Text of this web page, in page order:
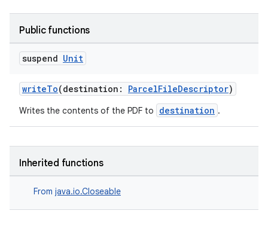
Public functions
suspend Unit
writeTo(destination: ParcelFileDescriptor)
Writes the contents of the PDF to destination .
Inherited functions
From java.io.Closeable